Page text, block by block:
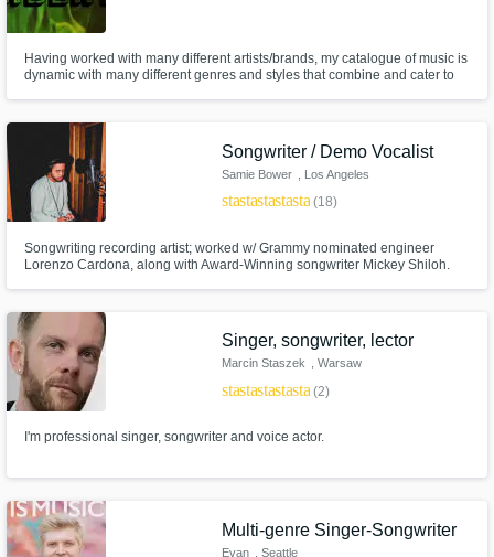
Having worked with many different artists/brands, my catalogue of music is
dynamic with many different genres and styles that combine and cater to
create/adapt/edit to suit any style with quick turnovers.
Songwriter / Demo Vocalist
Samie Bower , Los Angeles
starstarstarstarstar(18)
Songwriting recording artist; worked w/ Grammy nominated engineer
Lorenzo Cardona, along with Award-Winning songwriter Mickey Shiloh.
Trap, House, Country, and Rock. No limit to genre, versatility expert.
Singer, songwriter, lector
Marcin Staszek , Warsaw
starstarstarstarstar(2)
I'm professional singer, songwriter and voice actor.
Multi-genre Singer-Songwriter
Evan , Seattle